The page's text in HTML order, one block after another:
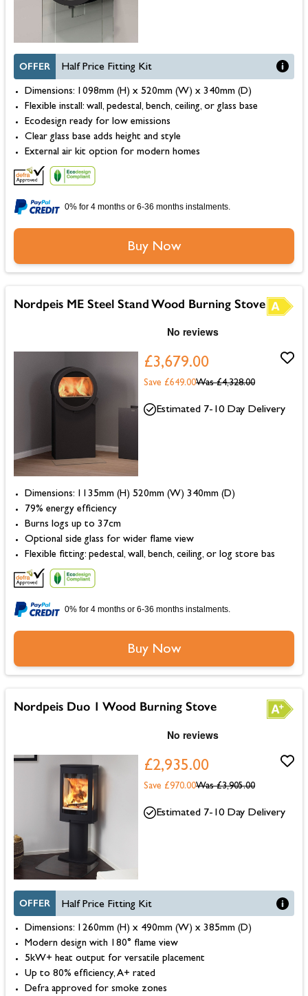
OFFER Half Price Fitting Kit
Dimensions: 1098mm (H) x 520mm (W) x 340mm (D)
Flexible install: wall, pedestal, bench, ceiling, or glass base
Ecodesign ready for low emissions
Clear glass base adds height and style
External air kit option for modern homes
0% for 4 months or 6-36 months instalments.
Buy Now
Nordpeis ME Steel Stand Wood Burning Stove
£3,679.00
Was £4,328.00
Save £649.00
Dimensions: 1135mm (H) 520mm (W) 340mm (D)
79% energy efficiency
Burns logs up to 37cm
Optional side glass for wider flame view
Flexible fitting: pedestal, wall, bench, ceiling, or log store bas
Estimated 7-10 Day Delivery
0% for 4 months or 6-36 months instalments.
Buy Now
Nordpeis Duo 1 Wood Burning Stove
£2,935.00
Was £3,905.00
Save £970.00
OFFER Half Price Fitting Kit
Dimensions: 1260mm (H) x 490mm (W) x 385mm (D)
Modern design with 180° flame view
5kW+ heat output for versatile placement
Up to 80% efficiency, A+ rated
Defra approved for smoke zones
Estimated 7-10 Day Delivery